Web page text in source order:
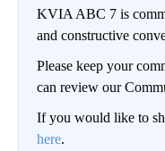
KVIA ABC 7 is
and constructive
Please keep your
can review our
If you would like to
here.